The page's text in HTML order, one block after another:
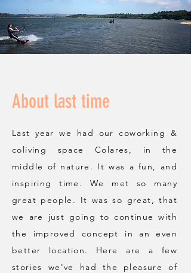
About last time
Last year we had our coworking &
coliving space Colares, in the
middle of nature. It was a fun, and
inspiring time. We met so many
great people. It was so great, that
we are just going to continue with
the improved concept in an even
better location. Here are a few
stories we've had the pleasure of